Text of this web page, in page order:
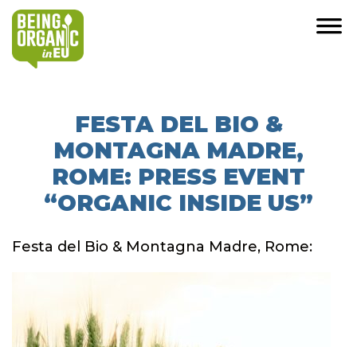
FESTA DEL BIO &
MONTAGNA MADRE,
ROME: PRESS EVENT
“ORGANIC INSIDE US”
Festa del Bio & Montagna Madre, Rome: